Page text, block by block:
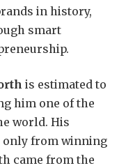
in history,
smart
is estimated to
him one of the
world. His
only from winning
came from the